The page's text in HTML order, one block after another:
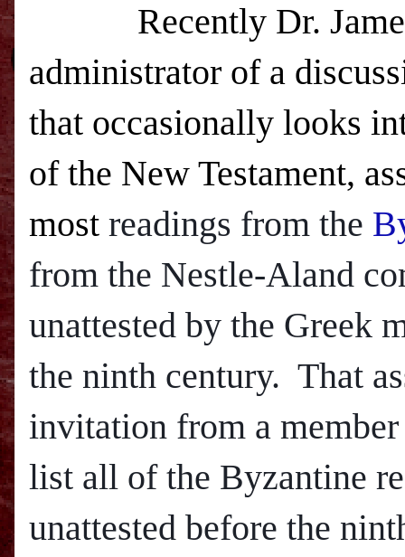
Recently Dr. James
administrator of a
that occasionally looks
of the New Testament,
most readings from the
from the Nestle-Aland
unattested by the Greek
the ninth century. That
invitation from a
list all of the Byzantine
unattested before the